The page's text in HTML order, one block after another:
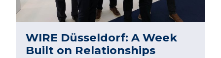
WIRE Düsseldorf: A Week
Built on Relationships